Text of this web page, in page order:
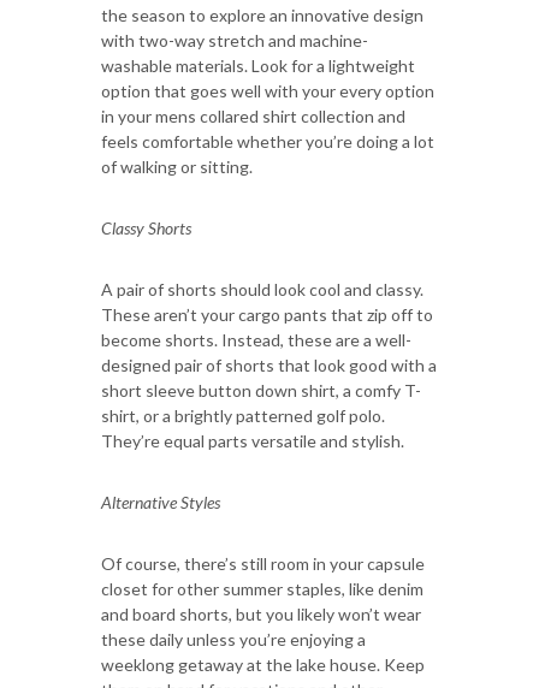
the season to explore an innovative design
with two-way stretch and machine-
washable materials. Look for a lightweight
option that goes well with your every option
in your mens collared shirt collection and
feels comfortable whether you’re doing a lot
of walking or sitting.
Classy Shorts
A pair of shorts should look cool and classy.
These aren’t your cargo pants that zip off to
become shorts. Instead, these are a well-
designed pair of shorts that look good with a
short sleeve button down shirt, a comfy T-
shirt, or a brightly patterned golf polo.
They’re equal parts versatile and stylish.
Alternative Styles
Of course, there’s still room in your capsule
closet for other summer staples, like denim
and board shorts, but you likely won’t wear
these daily unless you’re enjoying a
weeklong getaway at the lake house. Keep